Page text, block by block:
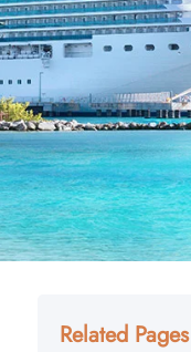
Related Pages